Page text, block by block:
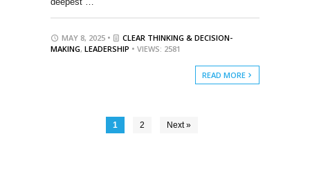
MAY 8, 2025 •
CLEAR THINKING & DECISION-
MAKING, LEADERSHIP • VIEWS: 2581
READ MORE
1 2 Next »